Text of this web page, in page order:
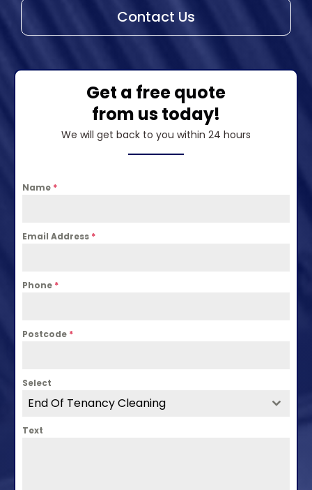
Contact Us
Get a free quote
from us today!
We will get back to you within 24 hours
Name *
Email Address *
Phone *
Postcode *
Select
End Of Tenancy Cleaning
Text